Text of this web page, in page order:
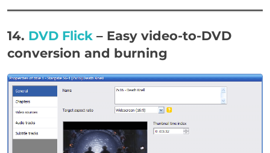
14. DVD Flick – Easy video-to-DVD
conversion and burning